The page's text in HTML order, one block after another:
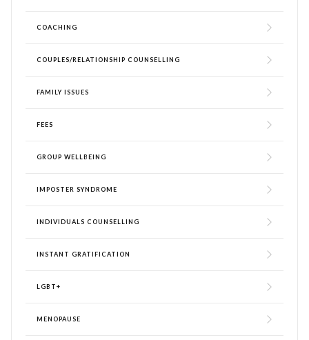
COACHING
COUPLES/RELATIONSHIP COUNSELLING
FAMILY ISSUES
FEES
GROUP WELLBEING
IMPOSTER SYNDROME
INDIVIDUALS COUNSELLING
INSTANT GRATIFICATION
LGBT+
MENOPAUSE